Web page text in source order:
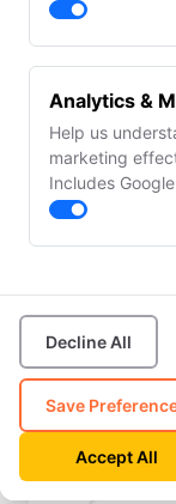
All plans
First Name
Last Name
Email
Analytics &
Help us
marketing
Includes
Decline All
Save
Accept All